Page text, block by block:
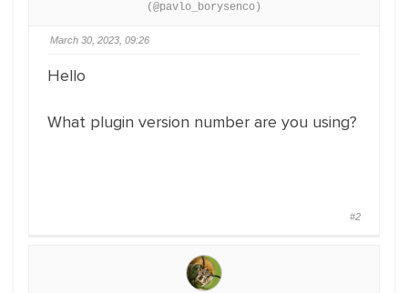
(@pavlo_borysenco)
March 30, 2023, 09:26
Hello
What plugin version number are you using?
#2